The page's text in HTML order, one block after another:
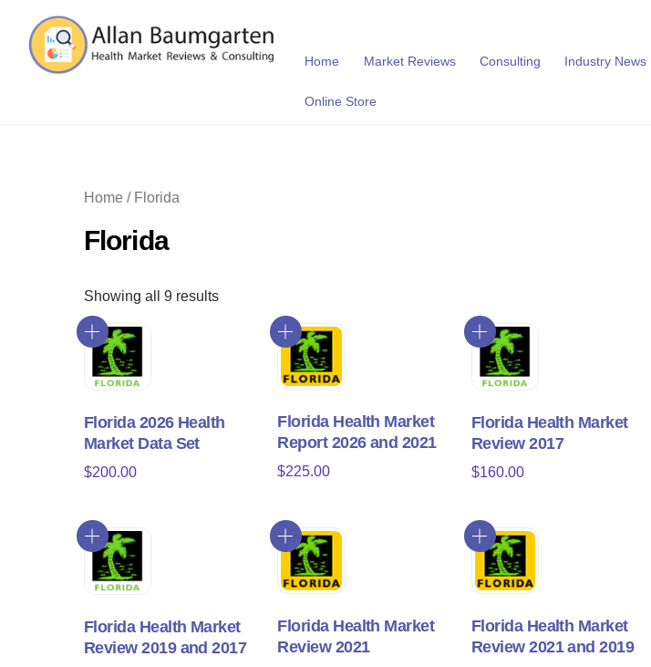
content
Home Market Reviews Consulting Industry News
Online Store
Home / Florida
Florida
Showing all 9 results
Florida 2026 Health
Market Data Set
$200.00
Florida Health Market
Report 2026 and 2021
$225.00
Florida Health Market
Review 2017
$160.00
Florida Health Market
Review 2019 and 2017
Florida Health Market
Review 2021
Florida Health Market
Review 2021 and 2019